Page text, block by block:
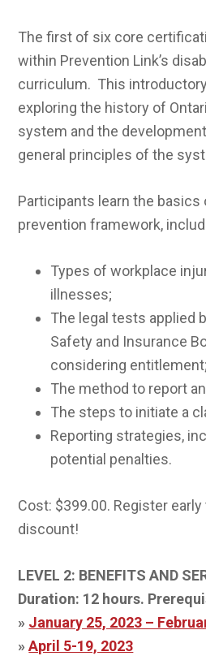
The first of six core
within Prevention Link’s
curriculum. This
exploring the history of
system and the
general principles of the
Participants learn the basics
prevention framework,
Types of workplace
illnesses;
The legal tests applied
Safety and Insurance
considering entitlement;
The method to report
The steps to initiate a
Reporting strategies,
potential penalties.
Cost: $399.00. Register
discount!
LEVEL 2: BENEFITS AND
Duration: 12 hours.
» January 25, 2023 –
»April 5-19, 2023